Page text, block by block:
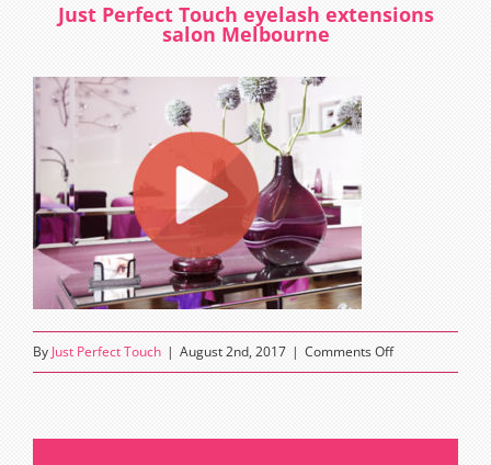
Just Perfect Touch eyelash extensions
salon Melbourne
By Just Perfect Touch | August 2nd, 2017 | Comments Offon
Just
Touch